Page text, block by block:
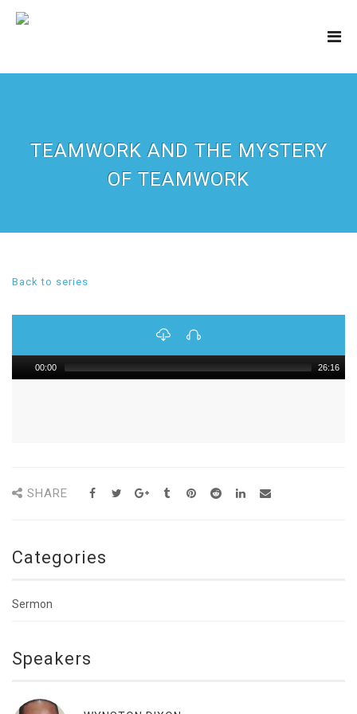
TEAMWORK AND THE MYSTERY
OF TEAMWORK
Back to series
00:00 26:16
SHARE
Categories
Sermon
Speakers